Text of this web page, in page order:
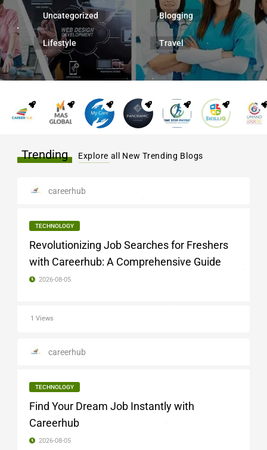
Uncategorized Blogging
Lifestyle Travel
Trending Explore all New Trending Blogs
careerhub
TECHNOLOGY
Revolutionizing Job Searches for Freshers
with Careerhub: A Comprehensive Guide
2026-08-05
1 Views
careerhub
TECHNOLOGY
Find Your Dream Job Instantly with
Careerhub
2026-08-05